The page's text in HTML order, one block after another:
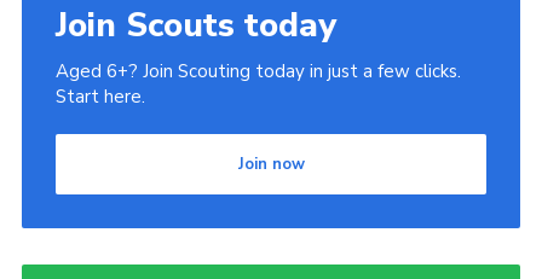
Join Scouts today
Aged 6+? Join Scouting today in just a few clicks.
Start here.
Join now